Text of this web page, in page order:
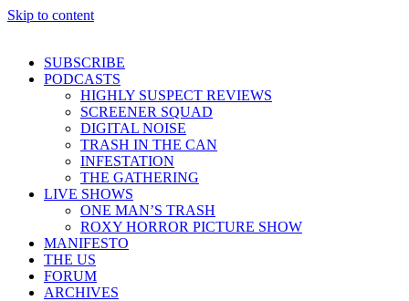
Skip to content
SUBSCRIBE
PODCASTS
HIGHLY SUSPECT REVIEWS
SCREENER SQUAD
DIGITAL NOISE
TRASH IN THE CAN
INFESTATION
THE GATHERING
LIVE SHOWS
ONE MAN’S TRASH
ROXY HORROR PICTURE SHOW
MANIFESTO
THE US
FORUM
ARCHIVES